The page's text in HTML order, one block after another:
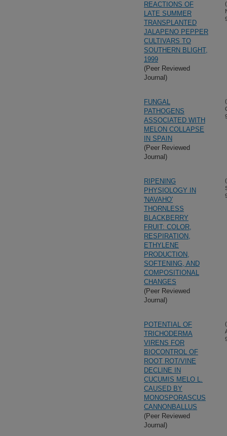
REACTIONS OF
LATE SUMMER
TRANSPLANTED
JALAPENO PEPPER
CULTIVARS TO
SOUTHERN BLIGHT,
1999
(Peer Reviewed
Journal)
FUNGAL
PATHOGENS
ASSOCIATED WITH
MELON COLLAPSE
IN SPAIN
(Peer Reviewed
Journal)
RIPENING
PHYSIOLOGY IN
'NAVAHO'
THORNLESS
BLACKBERRY
FRUIT: COLOR,
RESPIRATION,
ETHYLENE
PRODUCTION,
SOFTENING, AND
COMPOSITIONAL
CHANGES
(Peer Reviewed
Journal)
POTENTIAL OF
TRICHODERMA
VIRENS FOR
BIOCONTROL OF
ROOT ROT/VINE
DECLINE IN
CUCUMIS MELO L.
CAUSED BY
MONOSPORASCUS
CANNONBALLUS
(Peer Reviewed
Journal)